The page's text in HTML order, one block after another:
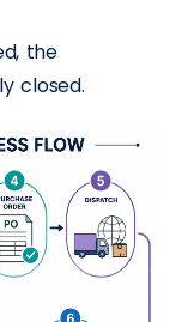
the
closed.